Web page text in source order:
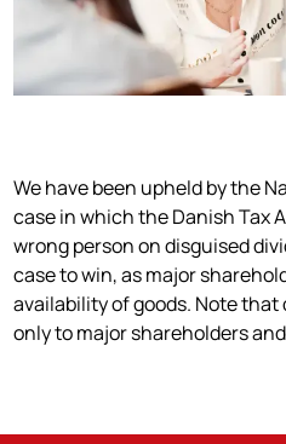
We have been upheld by the
case in which the Danish Tax
wrong person on disguised
case to win, as major
availability of goods. Note
only to major shareholders